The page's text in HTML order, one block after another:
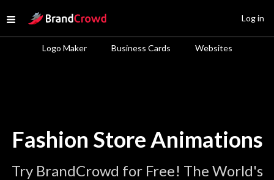
Open menu
Site Logo
Logo Maker Business Cards Websites
Log in
Fashion Store Animations
Try BrandCrowd for Free! The World's